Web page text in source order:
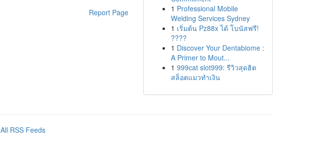
Report Page
1 Professional Mobile
Welding Services Sydney
1 เริ่มต้น Pz88x ได้ โบนัสฟรี!
????
1 Discover Your Dentabiome :
A Primer to Mout...
1 999cat slot999: รีวิวสุดฮิต
สล็อตแมวทำเงิน
All RSS Feeds